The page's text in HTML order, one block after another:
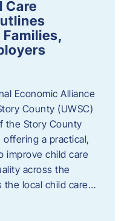
Care
Economic Alliance
County (UWSC)
the Story County
offering a practical,
improve child care
across the
the local child care…